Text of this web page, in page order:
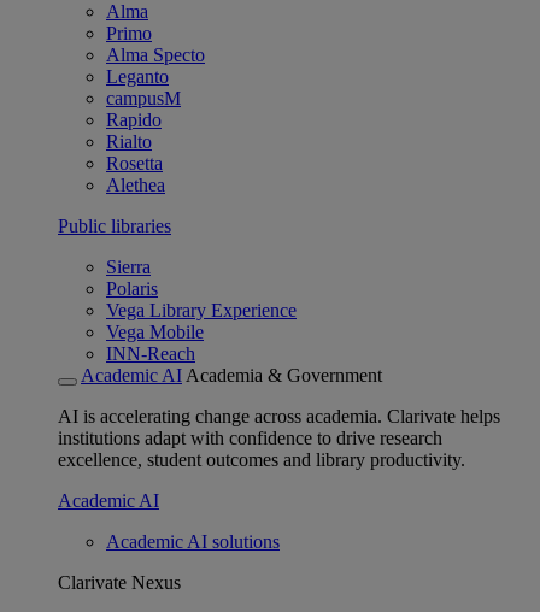
Alma
Primo
Alma Specto
Leganto
campusM
Rapido
Rialto
Rosetta
Alethea
Public libraries
Sierra
Polaris
Vega Library Experience
Vega Mobile
INN-Reach
Academic AI Academia & Government
AI is accelerating change across academia. Clarivate helps
institutions adapt with confidence to drive research
excellence, student outcomes and library productivity.
Academic AI
Academic AI solutions
Clarivate Nexus